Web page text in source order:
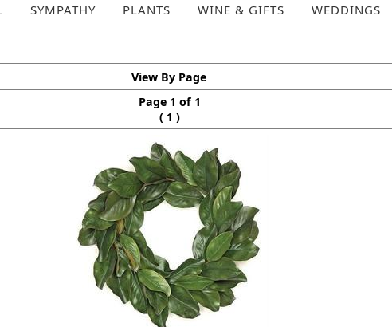
SYMPATHY PLANTS WINE & GIFTS WEDDINGS
View By Page
Page 1 of 1
( 1 )